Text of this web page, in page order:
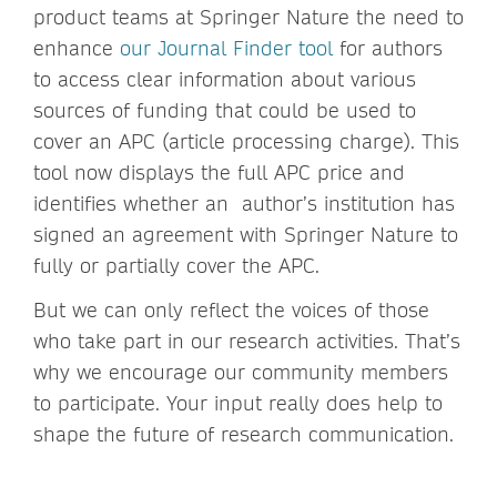
product teams at Springer Nature the need to
enhance our Journal Finder toolfor authors
to access clear information about various
sources of funding that could be used to
cover an APC (article processing charge). This
tool now displays the full APC price and
identifies whether an author’s institution has
signed an agreement with Springer Nature to
fully or partially cover the APC.
But we can only reflect the voices of those
who take part in our research activities. That’s
why we encourage our community members
to participate. Your input really does help to
shape the future of research communication.